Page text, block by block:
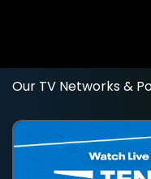
Our TV Networks &